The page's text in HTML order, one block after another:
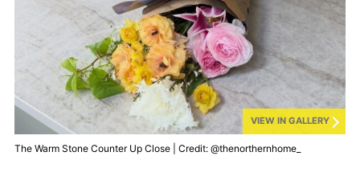
VIEW IN GALLERY
The Warm Stone Counter Up Close | Credit: @thenorthernhome_